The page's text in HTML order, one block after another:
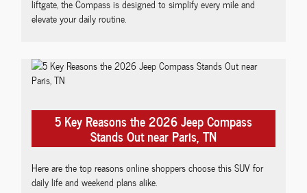
liftgate, the Compass is designed to simplify every mile and
elevate your daily routine.
5 Key Reasons the 2026 Jeep Compass
Stands Out near Paris, TN
Here are the top reasons online shoppers choose this SUV for
daily life and weekend plans alike.